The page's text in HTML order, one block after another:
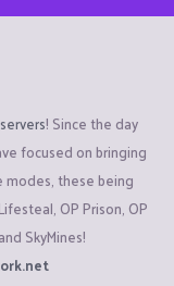
! Since the day
focused on bringing
these being
OP Prison, OP
SkyMines!